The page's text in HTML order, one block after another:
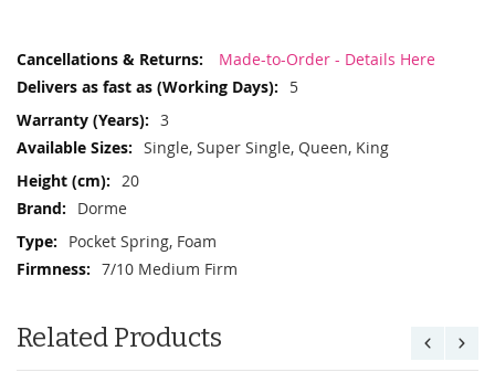
More
Made-to-Order - Details Here
5
3
Single, Super Single, Queen, King
20
Dorme
Pocket Spring, Foam
7/10 Medium Firm
Related Products